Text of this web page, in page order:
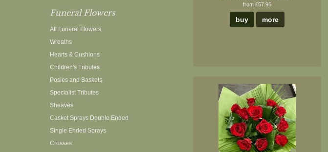
Funeral Flowers
All Funeral Flowers
Wreaths
Hearts & Cushions
Children's Tributes
Posies and Baskets
Specialist Tributes
Sheaves
Casket Sprays Double Ended
Single Ended Sprays
Crosses
from £57.95
buy more